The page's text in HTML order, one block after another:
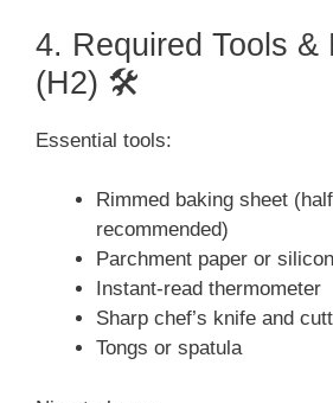
4. Required Tools &
(H2) 🛠️
Essential tools:
Rimmed baking sheet
recommended)
Parchment paper or
Instant-read thermometer
Sharp chef’s knife and
Tongs or spatula